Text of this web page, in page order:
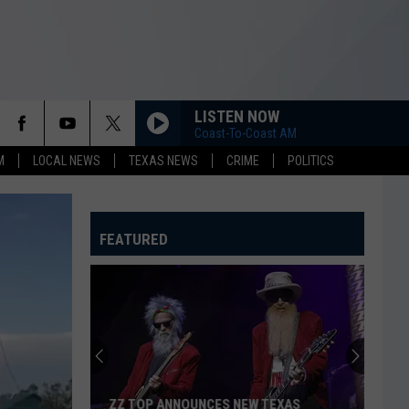
LOCAL NEWS TEXAS NEWS CRIME POLITICS
LISTEN NOW
Coast-To-Coast AM
FEATURED
ZZ TOP ANNOUNCES NEW TEXAS